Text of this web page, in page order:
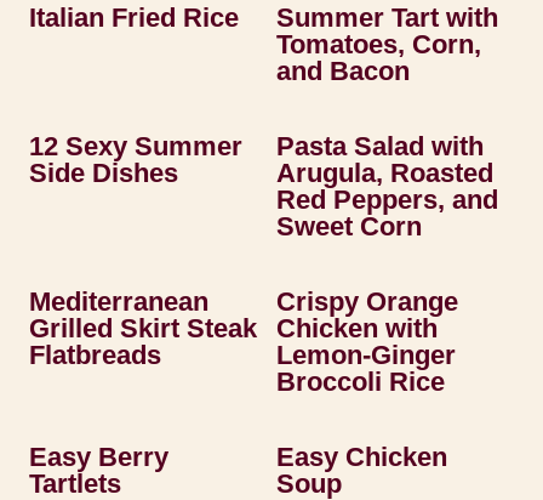
Italian Fried Rice
Summer Tart with
Tomatoes, Corn,
and Bacon
12 Sexy Summer
Side Dishes
Pasta Salad with
Arugula, Roasted
Red Peppers, and
Sweet Corn
Mediterranean
Grilled Skirt Steak
Flatbreads
Crispy Orange
Chicken with
Lemon-Ginger
Broccoli Rice
Easy Berry
Tartlets
Easy Chicken
Soup